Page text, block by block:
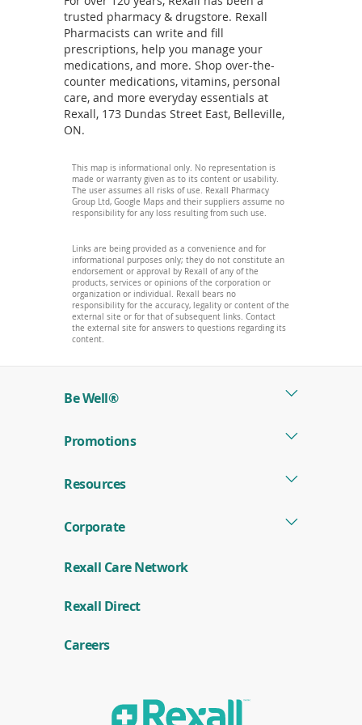
trusted pharmacy & drugstore. Rexall
Pharmacists can write and fill
prescriptions, help you manage your
medications, and more. Shop over-the-
counter medications, vitamins, personal
care, and more everyday essentials at
Rexall, 173 Dundas Street East, Belleville,
ON.
This map is informational only. No representation is
made or warranty given as to its content or usability.
The user assumes all risks of use. Rexall Pharmacy
Group Ltd, Google Maps and their suppliers assume no
responsibility for any loss resulting from such use.
Links are being provided as a convenience and for
informational purposes only; they do not constitute an
endorsement or approval by Rexall of any of the
products, services or opinions of the corporation or
organization or individual. Rexall bears no
responsibility for the accuracy, legality or content of the
external site or for that of subsequent links. Contact
the external site for answers to questions regarding its
content.
Be Well®
Promotions
Resources
Corporate
Rexall Care Network
Rexall Direct(
o
Careers